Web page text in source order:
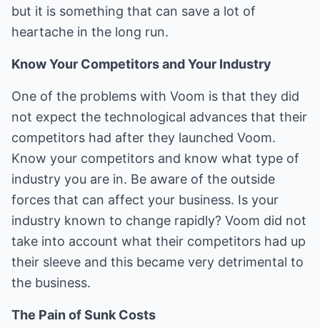
but it is something that can save a lot of
heartache in the long run.
Know Your Competitors and Your Industry
One of the problems with Voom is that they did
not expect the technological advances that their
competitors had after they launched Voom.
Know your competitors and know what type of
industry you are in. Be aware of the outside
forces that can affect your business. Is your
industry known to change rapidly? Voom did not
take into account what their competitors had up
their sleeve and this became very detrimental to
the business.
The Pain of Sunk Costs